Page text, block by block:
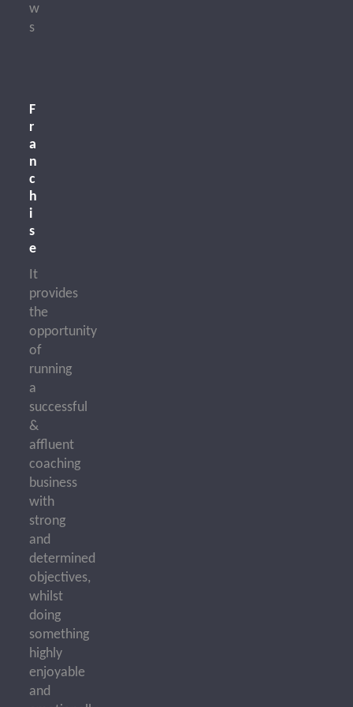
w
s
F
r
a
n
c
h
i
s
e
It
provides
the
opportunity
of
running
a
successful
&
affluent
coaching
business
with
strong
and
determined
objectives,
whilst
doing
something
highly
enjoyable
and